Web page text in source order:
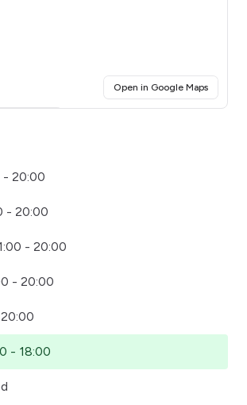
Open in Google Maps(opens
- 20:00
- 20:00
- 20:00
- 20:00
- 18:00